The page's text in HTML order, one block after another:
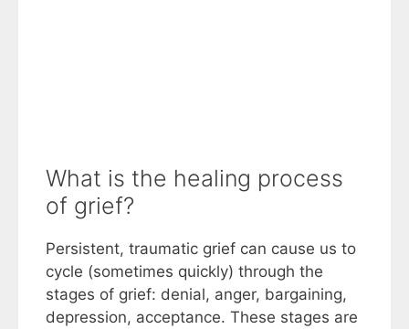
What is the healing process
of grief?
Persistent, traumatic grief can cause us to
cycle (sometimes quickly) through the
stages of grief: denial, anger, bargaining,
depression, acceptance. These stages are